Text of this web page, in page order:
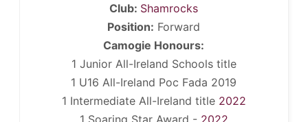
Club: Shamrocks
Position: Forward
Camogie Honours:
1 Junior All-Ireland Schools title
1 U16 All-Ireland Poc Fada 2019
1 Intermediate All-Ireland title 2022
1 Soaring Star Award - 2022